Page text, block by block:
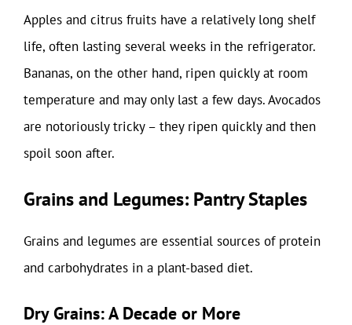
Apples and citrus fruits have a relatively long shelf
life, often lasting several weeks in the refrigerator.
Bananas, on the other hand, ripen quickly at room
temperature and may only last a few days. Avocados
are notoriously tricky – they ripen quickly and then
spoil soon after.
Grains and Legumes: Pantry Staples
Grains and legumes are essential sources of protein
and carbohydrates in a plant-based diet.
Dry Grains: A Decade or More